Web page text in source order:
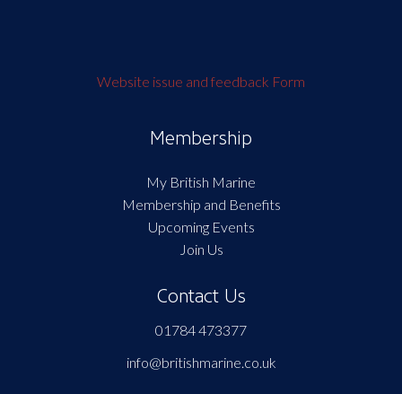
Website issue and feedback Form
Membership
My British Marine
Membership and Benefits
Upcoming Events
Join Us
Contact Us
01784 473377
info@britishmarine.co.uk